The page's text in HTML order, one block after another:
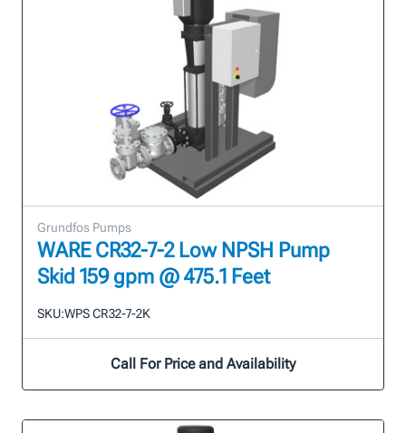
Grundfos Pumps
WARE CR32-7-2 Low NPSH Pump
Skid 159 gpm @ 475.1 Feet
SKU:WPS CR32-7-2K
Call For Price and Availability